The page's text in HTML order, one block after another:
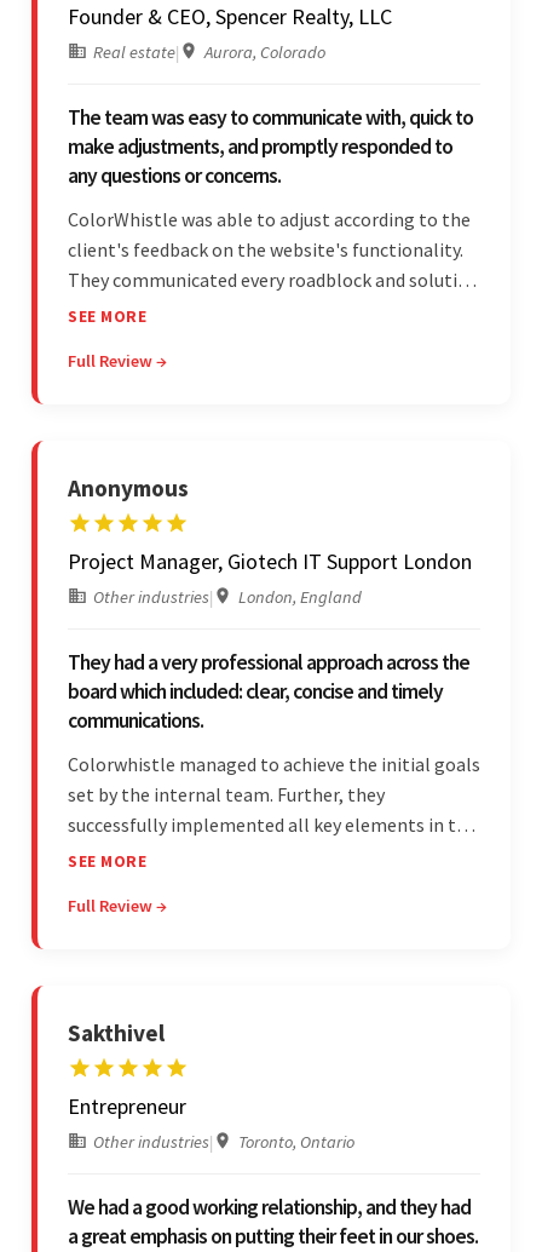
Founder & CEO, Spencer Realty, LLC
Real estate| Aurora, Colorado
The team was easy to communicate with, quick to
make adjustments, and promptly responded to
any questions or concerns.
ColorWhistle was able to adjust according to the
client's feedback on the website's functionality.
They communicated every roadblock and solution
in their process. In the end, the client was most
unfamiliar aspects of their business.
SEE MORE
Full Review →
Anonymous
Project Manager, Giotech IT Support London
Other industries| London, England
They had a very professional approach across the
board which included: clear, concise and timely
communications.
Colorwhistle managed to achieve the initial goals
set by the internal team. Further, they
successfully implemented all key elements in the
project. The team was concise and
estimations.
SEE MORE
Full Review →
Sakthivel
Entrepreneur
Other industries| Toronto, Ontario
We had a good working relationship, and they had
a great emphasis on putting their feet in our shoes.